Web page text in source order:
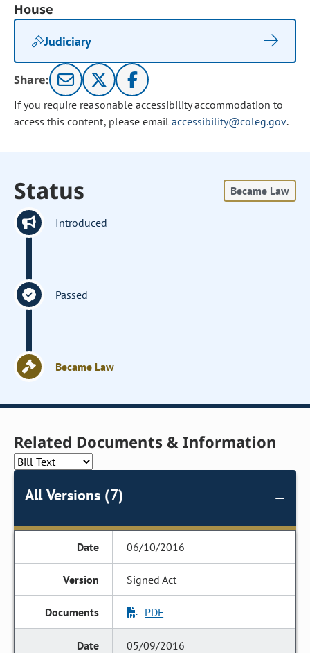
House
Judiciary
Share:
If you require reasonable accessibility accommodation to
access this content, please email accessibility@coleg.gov.
Status Became Law
Introduced
Passed
Became Law
Related Documents & Information
All Versions (7)
06/10/2016
Signed Act
PDF
05/09/2016